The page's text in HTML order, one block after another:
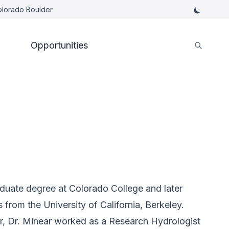
Boulder
Opportunities
degree at Colorado College and later
the University of California, Berkeley.
Dr. Minear worked as a Research Hydrologist